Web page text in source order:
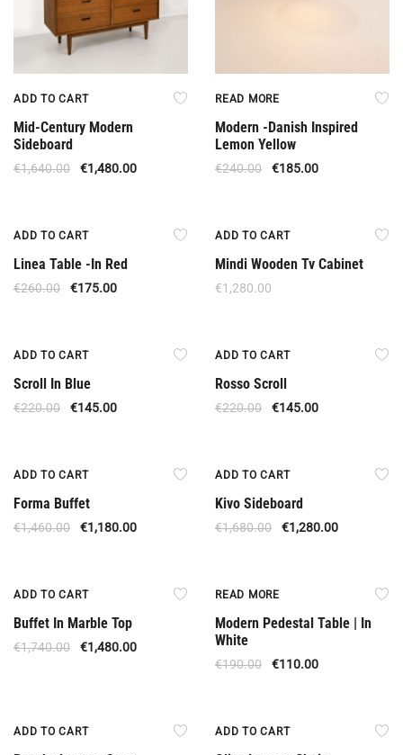
ADD TO CART
Mid-Century Modern
Sideboard
€1,640.00 €1,480.00
READ MORE
Modern -Danish Inspired
Lemon Yellow
€240.00 €185.00
ADD TO CART
Linea Table -In Red
€260.00 €175.00
ADD TO CART
Mindi Wooden Tv Cabinet
€1,280.00
ADD TO CART
Scroll In Blue
€220.00 €145.00
ADD TO CART
Rosso Scroll
€220.00 €145.00
ADD TO CART
Forma Buffet
€1,460.00 €1,180.00
ADD TO CART
Kivo Sideboard
€1,680.00 €1,280.00
ADD TO CART
Buffet In Marble Top
€1,740.00 €1,480.00
READ MORE
Modern Pedestal Table | In
White
€190.00 €110.00
ADD TO CART ADD TO CART